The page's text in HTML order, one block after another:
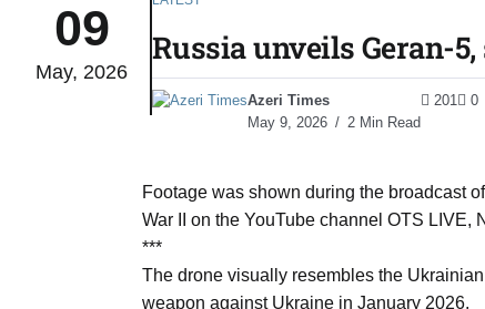
05
Aug
05
Aug
05
09
May, 2026
Russia unveils Geran-
Azeri Times
May 9, 2026
2 Min Read
201 0
Footage was shown during the broadcast
War II on the YouTube channel OTS LIVE,
***
The drone visually resembles the
weapon against Ukraine in January 2026.